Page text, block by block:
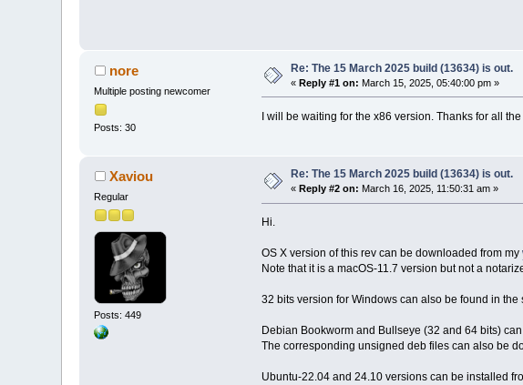
nore
Multiple posting newcomer
Posts: 30
Re: The 15 March 2025 build (13634) is out.
«Reply #1 on: March 15, 2025, 05:40:00 pm »
I will be waiting for the x86 version. Thanks for all
Xaviou
Regular
Posts: 449
Re: The 15 March 2025 build (13634) is out.
«Reply #2 on: March 16, 2025, 11:50:31 am »
Hi.
OS X version of this rev can be downloaded from my
Note that it is a macOS-11.7 version but not a
32 bits version for Windows can also be found in the
Debian Bookworm and Bullseye (32 and 64 bits)
The corresponding unsigned deb files can also be
Ubuntu-22.04 and 24.10 versions can be installed